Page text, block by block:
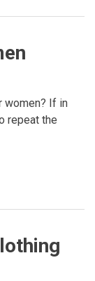
women? If in
repeat the